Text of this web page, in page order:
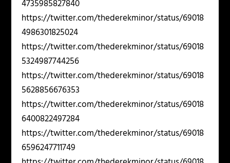
4735985827840
https://twitter.com/thederekminor/status/69018
4986301825024
https://twitter.com/thederekminor/status/69018
5324987744256
https://twitter.com/thederekminor/status/69018
5628856676353
https://twitter.com/thederekminor/status/69018
6400822497284
https://twitter.com/thederekminor/status/69018
6596247711749